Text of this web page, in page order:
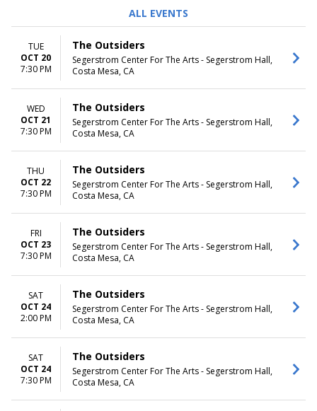
Wednesday
Thursday
Saturday
TIME
Day
MONTHS
October
DATES
ALL EVENTS
TUE
OCT 20
7:30 PM
The Outsiders
Segerstrom Center For The Arts - Segerstrom Hall,
Costa Mesa, CA
WED
OCT 21
7:30 PM
The Outsiders
Segerstrom Center For The Arts - Segerstrom Hall,
Costa Mesa, CA
THU
OCT 22
7:30 PM
The Outsiders
Segerstrom Center For The Arts - Segerstrom Hall,
Costa Mesa, CA
FRI
OCT 23
7:30 PM
The Outsiders
Segerstrom Center For The Arts - Segerstrom Hall,
Costa Mesa, CA
SAT
OCT 24
2:00 PM
The Outsiders
Segerstrom Center For The Arts - Segerstrom Hall,
Costa Mesa, CA
SAT
OCT 24
7:30 PM
The Outsiders
Segerstrom Center For The Arts - Segerstrom Hall,
Costa Mesa, CA